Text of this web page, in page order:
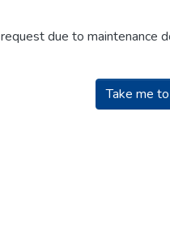
due to maintenance
Take me